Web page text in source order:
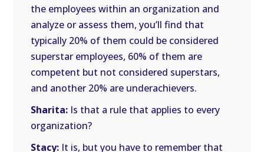
the employees within an organization and
analyze or assess them, you’ll find that
typically 20% of them could be considered
superstar employees, 60% of them are
competent but not considered superstars,
and another 20% are underachievers.
Sharita: Is that a rule that applies to every
organization?
Stacy: It is, but you have to remember that